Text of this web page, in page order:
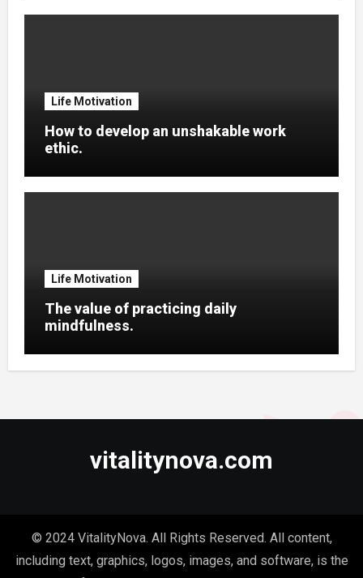
Life Motivation
How to develop an unshakable work
ethic.
Life Motivation
The value of practicing daily
mindfulness.
vitalitynova.com
© 2024 VitalityNova. All Rights Reserved. All content,
including text, graphics, logos, images, and software, is the